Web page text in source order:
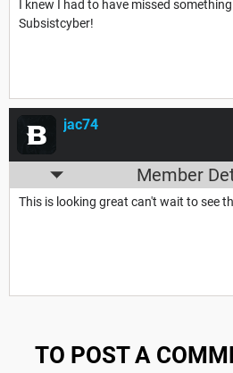
I knew I had to have missed
Subsistcyber!
jac74
Member
This is looking great can't wait to see
TO POST A